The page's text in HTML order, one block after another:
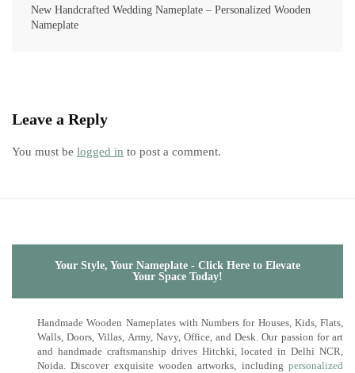
New Handcrafted Wedding Nameplate – Personalized Wooden
Nameplate
Leave a Reply
You must be logged in to post a comment.
Your Style, Your Nameplate - Click Here to Elevate
Your Space Today!
Handmade Wooden Nameplates with Numbers for Houses, Kids, Flats,
Walls, Doors, Villas, Army, Navy, Office, and Desk. Our passion for art
and handmade craftsmanship drives Hitchki, located in Delhi NCR,
Noida. Discover exquisite wooden artworks, including personalized